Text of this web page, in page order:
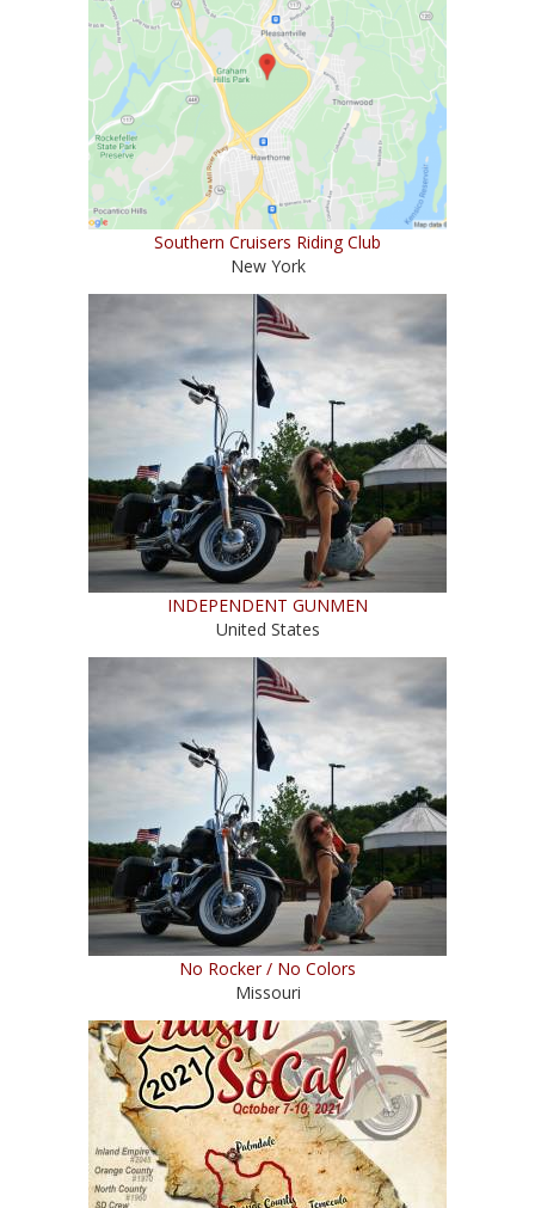
Southern Cruisers Riding Club
New York
INDEPENDENT GUNMEN
United States
No Rocker / No Colors
Missouri